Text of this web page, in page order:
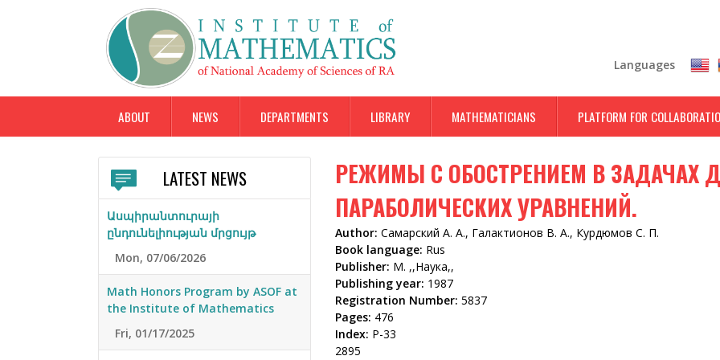
Languages
ABOUT NEWS DEPARTMENTS LIBRARY MATHEMATICIANS PLATFORM FOR
РЕЖИМЫ С ОБОСТРЕНИЕМ В ЗАДАЧАХ
ПАРАБОЛИЧЕСКИХ УРАВНЕНИЙ.
Author: Самарский А. А., Галактионов В. А., Курдюмов С. П.
Book language: Rus
Publisher: М. ,,Наука,,
Publishing year: 1987
Registration Number: 5837
Pages: 476
Index: Р-33
2895
LATEST NEWS
Ասպիրանտուրայի
ընդունելիության մրցույթ
Mon, 07/06/2026
Math Honors Program by ASOF at
the Institute of Mathematics
Fri, 01/17/2025